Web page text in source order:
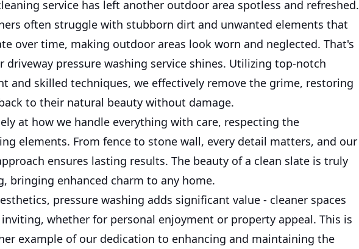
service has left another outdoor area spotless and refreshed.
often struggle with stubborn dirt and unwanted elements that
over time, making outdoor areas look worn and neglected. That's
driveway pressure washing service shines. Utilizing top-notch
and skilled techniques, we effectively remove the grime, restoring
to their natural beauty without damage.
at how we handle everything with care, respecting the
elements. From fence to stone wall, every detail matters, and our
ensures lasting results. The beauty of a clean slate is truly
bringing enhanced charm to any home.
pressure washing adds significant value - cleaner spaces
whether for personal enjoyment or property appeal. This is
example of our dedication to enhancing and maintaining the